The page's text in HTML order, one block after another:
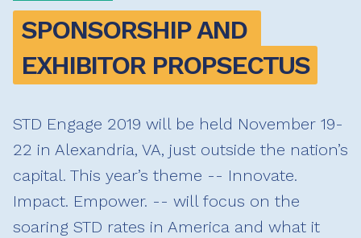
SPONSORSHIP AND
EXHIBITOR PROPSECTUS
STD Engage 2019 will be held November 19-
22 in Alexandria, VA, just outside the nation’s
capital. This year’s theme -- Innovate.
Impact. Empower. -- will focus on the
soaring STD rates in America and what it